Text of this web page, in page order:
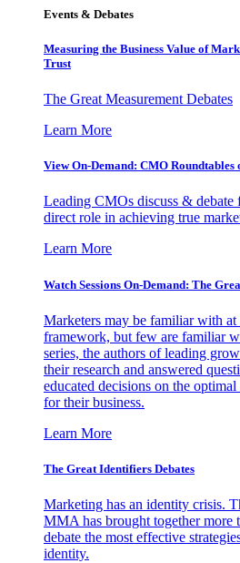
Events & Debates
Measuring the Business Value of
Trust
The Great Measurement Debates
Learn More
View On-Demand: CMO Roundtables
Leading CMOs discuss & debate
direct role in achieving true
Learn More
Watch Sessions On-Demand: The
Marketers may be familiar with
framework, but few are familiar
series, the authors of leading
their research and answered
educated decisions on the
for their business.
Learn More
The Great Identifiers Debates
Marketing has an identity crisis.
MMA has brought together more
debate the most effective
identity.